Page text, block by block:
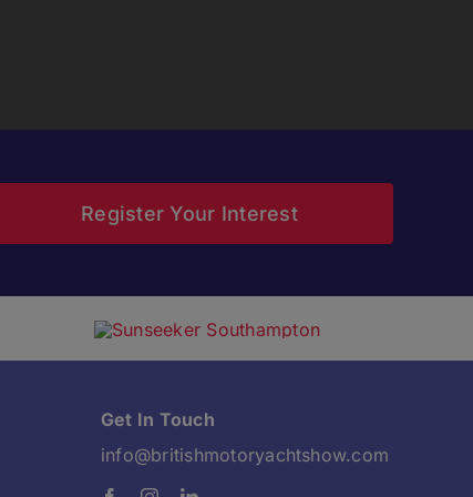
Register Your Interest
Get In Touch
info@britishmotoryachtshow.com